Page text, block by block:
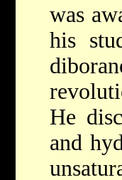
was
his
He
and